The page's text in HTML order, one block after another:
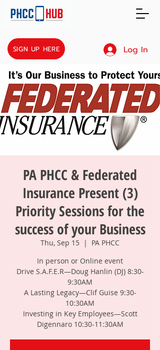
Log In
SIGN UP HERE
PA PHCC & Federated
Insurance Present (3)
Priority Sessions for the
success of your Business
Thu, Sep 15
  |
PA PHCC
In person or Online event
Drive S.A.F.E.R—Doug Hanlin (DJ) 8:30-
9:30AM
A Lasting Legacy—Clif Guise 9:30-
10:30AM
Investing in Key Employees—Scott
Digennaro 10:30-11:30AM